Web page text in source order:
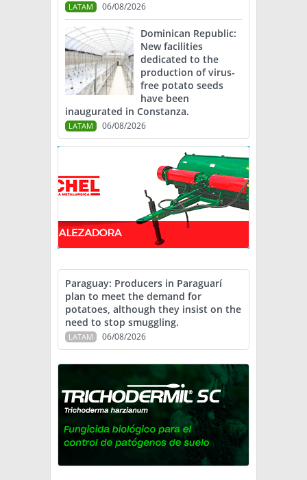
LATAM 06/08/2026
Dominican Republic:
New facilities
dedicated to the
production of virus-
free potato seeds
have been
inaugurated in Constanza.
LATAM 06/08/2026
Paraguay: Producers in Paraguarí
plan to meet the demand for
potatoes, although they insist on the
need to stop smuggling.
LATAM 06/08/2026